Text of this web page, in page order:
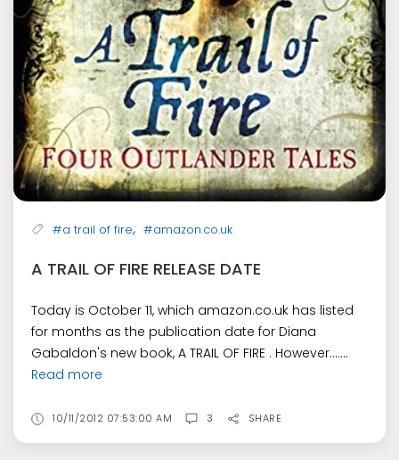
#a trail of fire, #amazon.co.uk
A TRAIL OF FIRE RELEASE DATE
Today is October 11, which amazon.co.uk has listed
for months as the publication date for Diana
Gabaldon's new book, A TRAIL OF FIRE . However.......
Read more
10/11/2012 07:53:00 AM 3 SHARE